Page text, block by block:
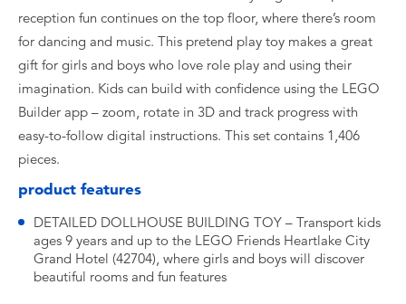
reception fun continues on the top floor, where there’s room
for dancing and music. This pretend play toy makes a great
gift for girls and boys who love role play and using their
imagination. Kids can build with confidence using the LEGO
Builder app – zoom, rotate in 3D and track progress with
easy-to-follow digital instructions. This set contains 1,406
pieces.
product features
DETAILED DOLLHOUSE BUILDING TOY – Transport kids
ages 9 years and up to the LEGO Friends Heartlake City
Grand Hotel (42704), where girls and boys will discover
beautiful rooms and fun features